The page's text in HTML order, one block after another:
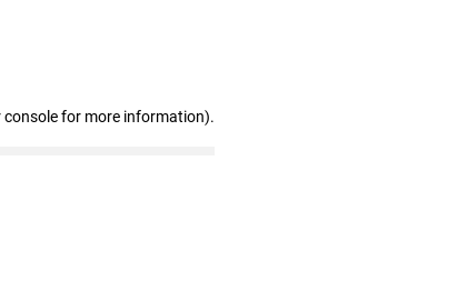
console for more information).